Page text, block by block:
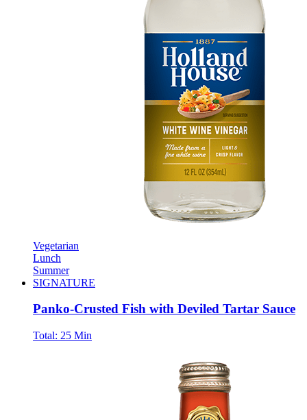
Vegetarian
Lunch
Summer
SIGNATURE
Panko-Crusted Fish with Deviled Tartar Sauce
Total: 25 Min